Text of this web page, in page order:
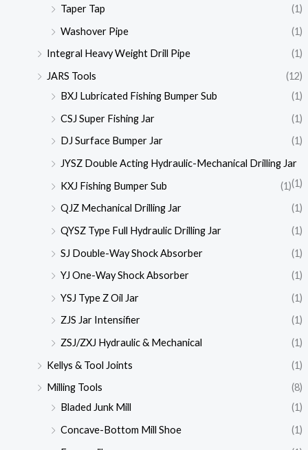
Taper Tap
(1)
Washover Pipe
(1)
Integral Heavy Weight Drill Pipe
(1)
JARS Tools
(12)
BXJ Lubricated Fishing Bumper Sub
(1)
CSJ Super Fishing Jar
(1)
DJ Surface Bumper Jar
(1)
JYSZ Double Acting Hydraulic-Mechanical Drilling Jar
(1)
KXJ Fishing Bumper Sub
(1)
QJZ Mechanical Drilling Jar
(1)
QYSZ Type Full Hydraulic Drilling Jar
(1)
SJ Double-Way Shock Absorber
(1)
YJ One-Way Shock Absorber
(1)
YSJ Type Z Oil Jar
(1)
ZJS Jar Intensifier
(1)
ZSJ/ZXJ Hydraulic & Mechanical
(1)
Kellys & Tool Joints
(1)
Milling Tools
(8)
Bladed Junk Mill
(1)
Concave-Bottom Mill Shoe
(1)